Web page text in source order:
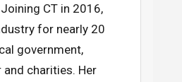
CT in 2016,
for nearly 20
government,
charities. Her